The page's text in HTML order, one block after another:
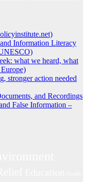
Information Literacy
what we heard, what
stronger action needed
and Recordings
False Information –